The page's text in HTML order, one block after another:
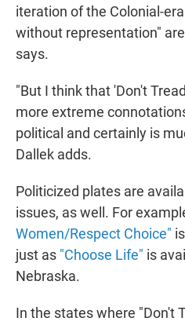
iteration of the Colonial-
without representation"
says.
"But I think that 'Don't
more extreme
political and certainly is
Dallek adds.
Politicized plates are
issues, as well. For
Women/Respect Choice"
just as "Choose Life" is
Nebraska.
In the states where "Don't